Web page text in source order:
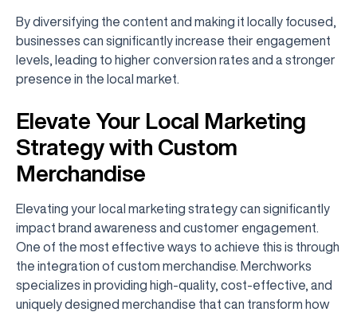
By diversifying the content and making it locally focused,
businesses can significantly increase their engagement
levels, leading to higher conversion rates and a stronger
presence in the local market.
Elevate Your Local Marketing
Strategy with Custom
Merchandise
Elevating your local marketing strategy can significantly
impact brand awareness and customer engagement.
One of the most effective ways to achieve this is through
the integration of custom merchandise. Merchworks
specializes in providing high-quality, cost-effective, and
uniquely designed merchandise that can transform how